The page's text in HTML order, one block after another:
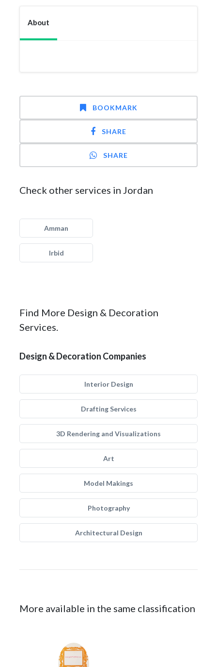
About
BOOKMARK
SHARE
SHARE
Check other services in Jordan
Amman
Irbid
Find More Design & Decoration
Services.
Design & Decoration Companies
Interior Design
Drafting Services
3D Rendering and Visualizations
Art
Model Makings
Photography
Architectural Design
More available in the same classification